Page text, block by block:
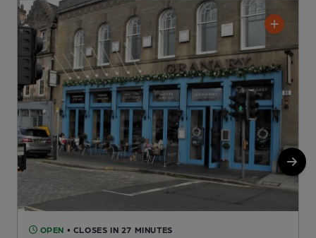
OPEN • CLOSES IN 27 MINUTES